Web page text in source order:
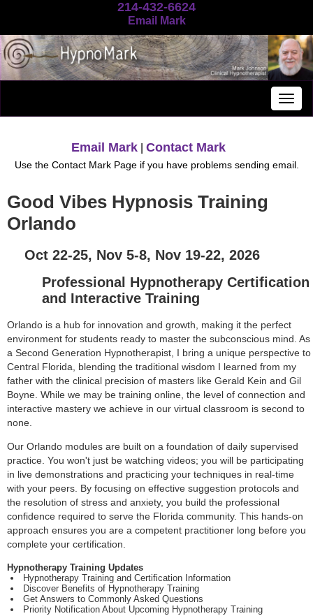
214-432-6624
Email Mark
Good Vibes Hypnosis Training
Orlando
Oct 22-25, Nov 5-8, Nov 19-22, 2026
Professional Hypnotherapy Certification
and Interactive Training
Orlando is a hub for innovation and growth, making it the perfect
environment for students ready to master the subconscious mind. As
a Second Generation Hypnotherapist, I bring a unique perspective to
Central Florida, blending the traditional wisdom I learned from my
father with the clinical precision of masters like Gerald Kein and Gil
Boyne. While we may be training online, the level of connection and
interactive mastery we achieve in our virtual classroom is second to
none.
Our Orlando modules are built on a foundation of daily supervised
practice. You won't just be watching videos; you will be participating
in live demonstrations and practicing your techniques in real-time
with your peers. By focusing on effective suggestion protocols and
the resolution of stress and anxiety, you build the professional
confidence required to serve the Florida community. This hands-on
approach ensures you are a competent practitioner long before you
complete your certification.
Hypnotherapy Training Updates
Hypnotherapy Training and Certification Information
Discover Benefits of Hypnotherapy Training
Get Answers to Commonly Asked Questions
Priority Notification About Upcoming Hypnotherapy Training
Email Mark Contact Mark
Use the Contact Mark Page if you have problems sending email.